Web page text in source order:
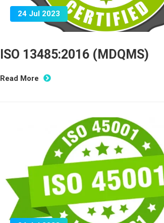
24 Jul 2023
ISO 13485:2016 (MDQMS)
Read More